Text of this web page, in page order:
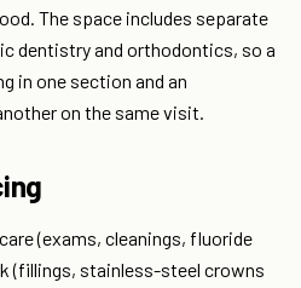
The space includes separate
dentistry and orthodontics, so a
in one section and an
on the same visit.
(exams, cleanings, fluoride
(fillings, stainless-steel crowns